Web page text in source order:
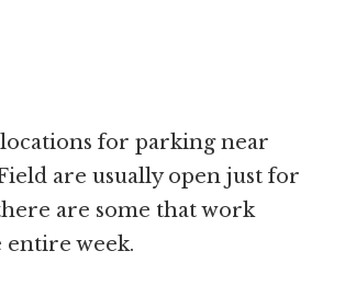
for parking near
are usually open just for
are some that work
week.